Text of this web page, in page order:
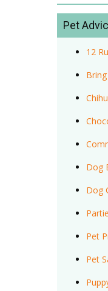
Pet
12
Dog
Dog
Pet
Pet